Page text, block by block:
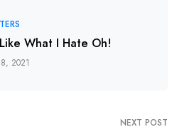
What I Hate Oh!
2021
NEXT POST